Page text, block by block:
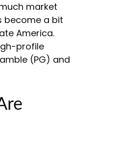
market
become a bit
America.
profile
(PG) and